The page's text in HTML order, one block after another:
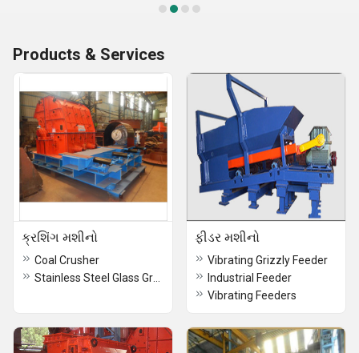
Products & Services
ક્રશિંગ મશીનો
Coal Crusher
ફીડર મશીનો
Vibrating Grizzly Feeder
Industrial Feeder
Vibrating Feeders